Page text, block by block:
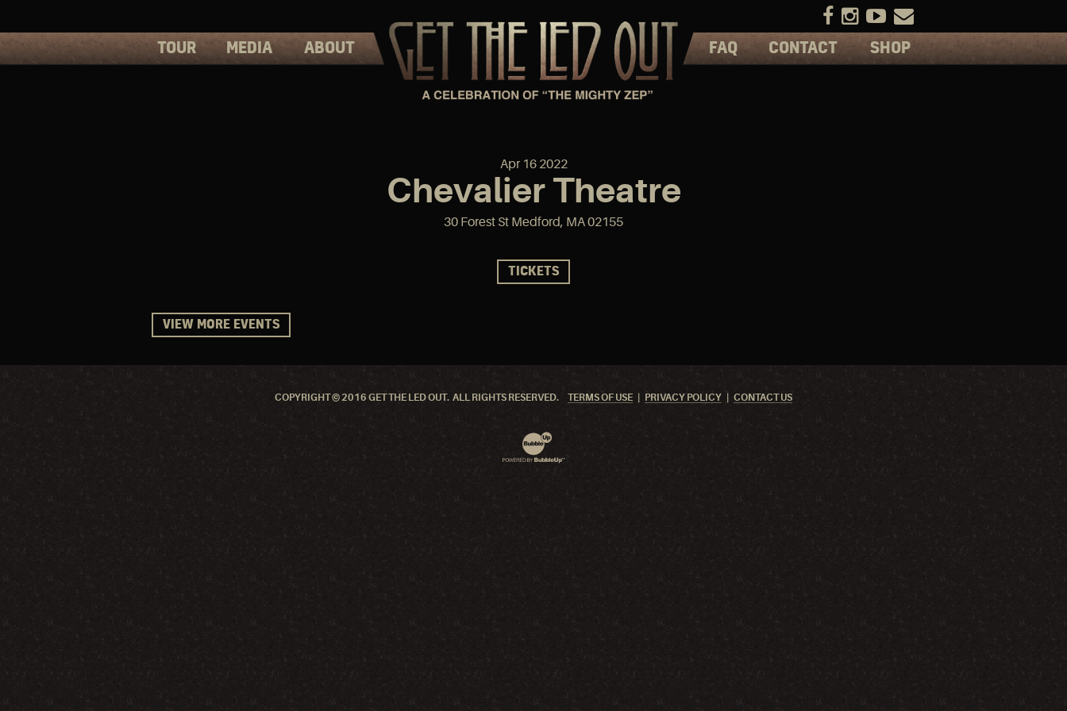
TOUR MEDIA
PHOTOS
ABOUT
PRESS
FAQ CONTACT SHOP
Apr 16 2022
Chevalier Theatre
30 Forest St Medford, MA 02155
TICKETS
VIEW MORE EVENTS
COPYRIGHT © 2016 GET THE LED OUT. ALL RIGHTS RESERVED. TERMS OF USE PRIVACY POLICY CONTACT US